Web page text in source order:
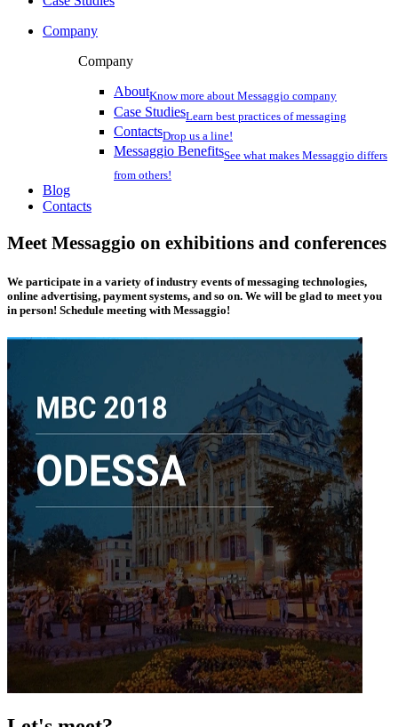
Company
Company
AboutKnow more about Messaggio company
Case StudiesLearn best practices of messaging
ContactsDrop us a line!
Messaggio BenefitsSee what makes Messaggio differs
from others!
Blog
Contacts
Meet Messaggio on exhibitions and conferences
We participate in a variety of industry events of messaging technologies,
online advertising, payment systems, and so on. We will be glad to meet you
in person! Schedule meeting with Messaggio!